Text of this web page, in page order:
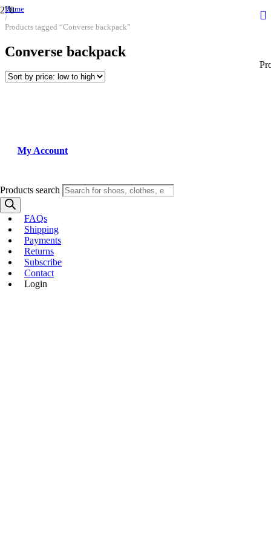
My Account
Products search
FAQs
Shipping
Payments
Returns
Subscribe
Contact
Login
Home
/
Products tagged “Converse backpack”
Converse backpack